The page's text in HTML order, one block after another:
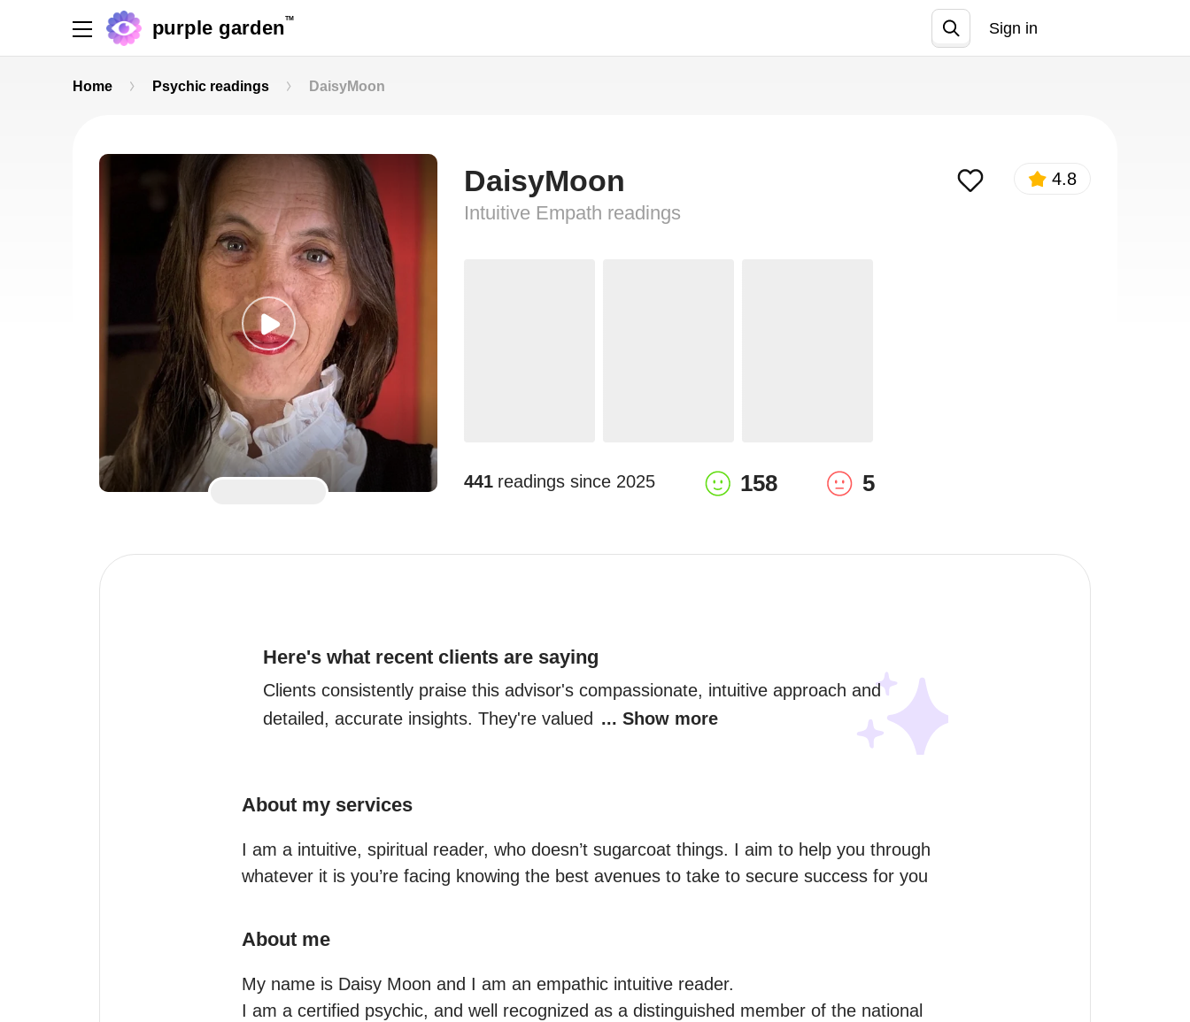
purple garden TM
Sign in
Home Psychic readings DaisyMoon
DaisyMoon
Intuitive Empath readings
4.8
441 readings since 2025 158 5
Here's what recent clients are saying
Clients consistently praise this advisor's compassionate, intuitive approach and
detailed, accurate insights. They're valued ... Show more
About my services
I am a intuitive, spiritual reader, who doesn’t sugarcoat things. I aim to help you through
whatever it is you’re facing knowing the best avenues to take to secure success for you
About me
My name is Daisy Moon and I am an empathic intuitive reader.
I am a certified psychic, and well recognized as a distinguished member of the national